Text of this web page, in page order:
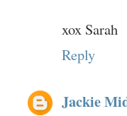
xox Sarah
Reply
Jackie